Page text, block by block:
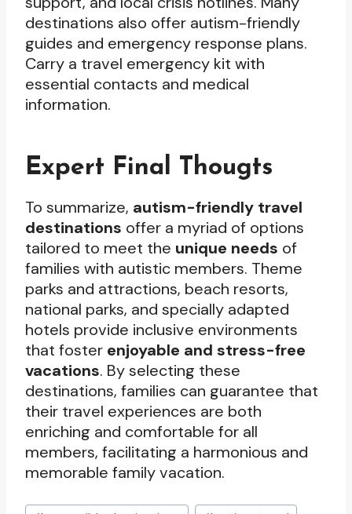
destinations also offer autism-friendly
guides and emergency response plans.
Carry a travel emergency kit with
essential contacts and medical
information.
Expert Final Thougts
To summarize, autism-friendly travel
destinations offer a myriad of options
tailored to meet the unique needs of
families with autistic members. Theme
parks and attractions, beach resorts,
national parks, and specially adapted
hotels provide inclusive environments
that foster enjoyable and stress-free
vacations. By selecting these
destinations, families can guarantee that
their travel experiences are both
enriching and comfortable for all
members, facilitating a harmonious and
memorable family vacation.
Post